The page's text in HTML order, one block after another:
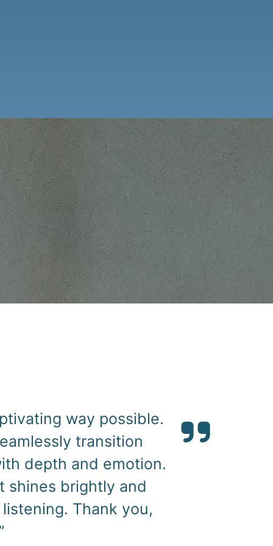
Book of Rose,”
character to life with
of the story
her voice added a
for listeners. I
her talent and